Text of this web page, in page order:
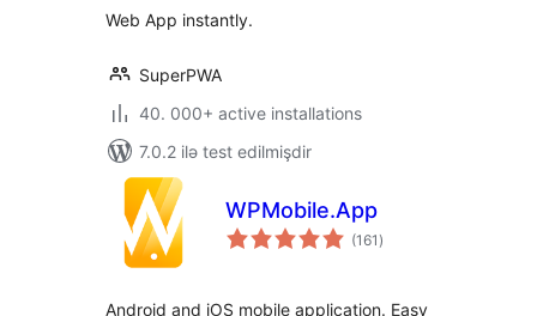
Web App instantly.
SuperPWA
40. 000+ active installations
7.0.2 ilə test edilmişdir
WPMobile.App
(161 total
ratings
)
Android and iOS mobile application. Easy